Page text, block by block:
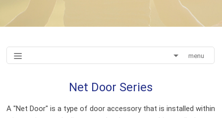
menu
Net Door Series
A "Net Door" is a type of door accessory that is installed within